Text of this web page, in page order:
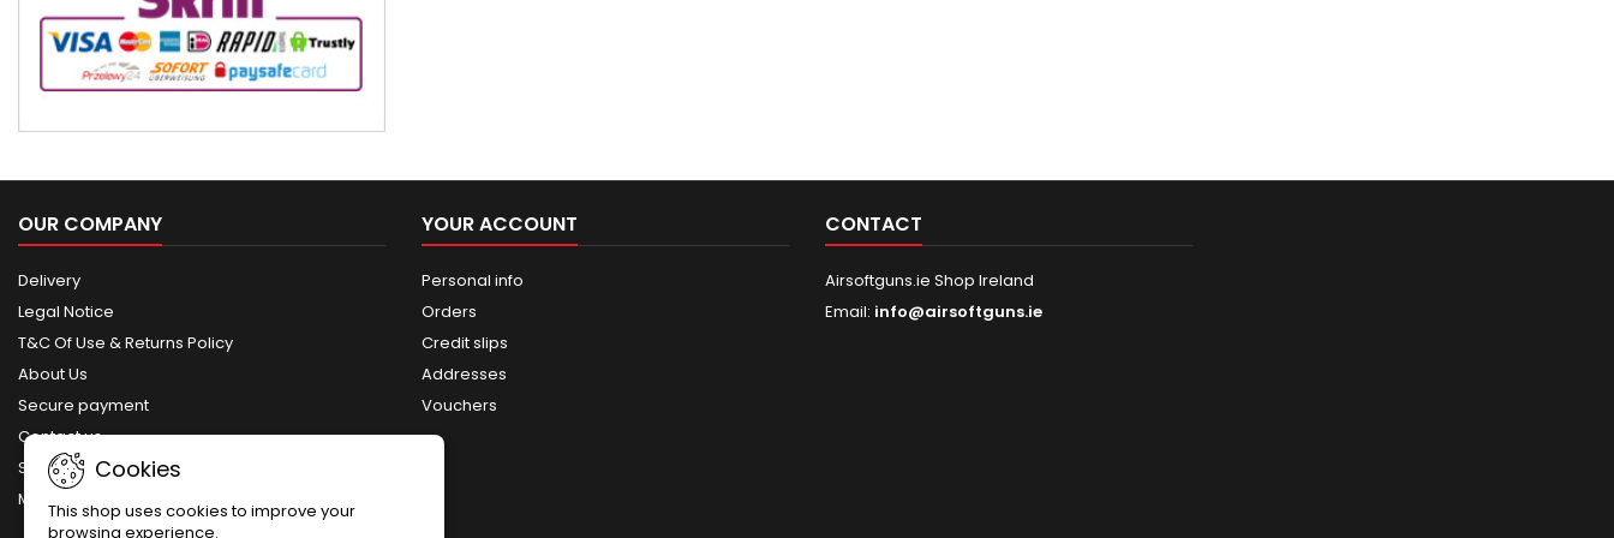
OUR COMPANY
Delivery
Legal Notice
T&C Of Use & Returns Policy
About Us
Secure payment
Contact us
Sitemap
My account
YOUR ACCOUNT
Personal info
Orders
Credit slips
Addresses
Vouchers
CONTACT
Airsoftguns.ie Shop Ireland
Email: info@airsoftguns.ie
Cookies
This shop uses cookies to improve your
browsing experience.